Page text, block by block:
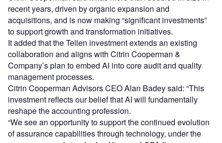
recent years, driven by organic expansion and
acquisitions, and is now making “significant investments”
to support growth and transformation initiatives.
It added that the Tellen investment extends an existing
collaboration and aligns with Citrin Cooperman &
Company’s plan to embed AI into core audit and quality
management processes.
Citrin Cooperman Advisors CEO Alan Badey said: “This
investment reflects our belief that AI will fundamentally
reshape the accounting profession.
“We see an opportunity to support the continued evolution
of assurance capabilities through technology, under the